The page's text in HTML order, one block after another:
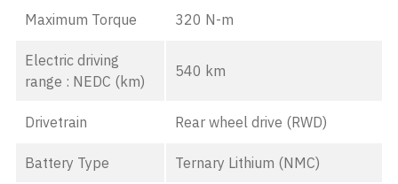
Maximum Torque 320 N-m
Electric driving
range : NEDC (km)
540 km
Drivetrain Rear wheel drive (RWD)
Battery Type Ternary Lithium (NMC)